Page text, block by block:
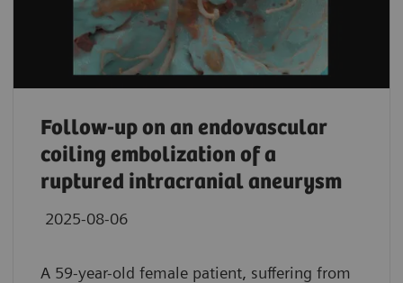
Follow-up on an endovascular
coiling embolization of a
ruptured intracranial aneurysm
2025-08-06
A 59-year-old female patient, suffering from